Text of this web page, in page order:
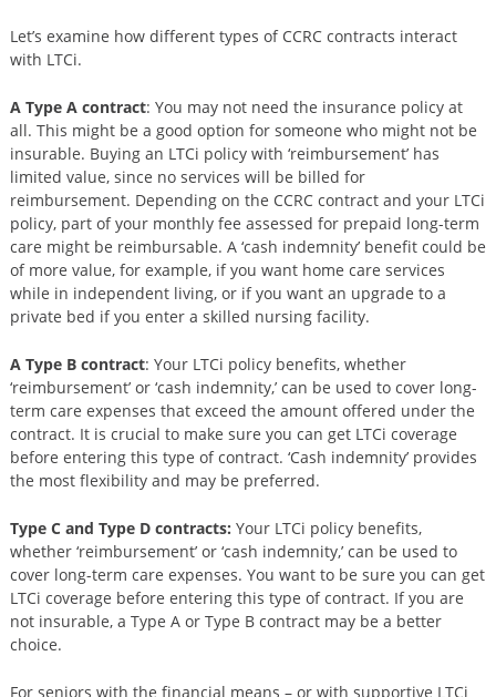
Let’s examine how different types of CCRC contracts interact
with LTCi.
A Type A contract: You may not need the insurance policy at
all. This might be a good option for someone who might not be
insurable. Buying an LTCi policy with ‘reimbursement’ has
limited value, since no services will be billed for
reimbursement. Depending on the CCRC contract and your LTCi
policy, part of your monthly fee assessed for prepaid long-term
care might be reimbursable. A ‘cash indemnity’ benefit could be
of more value, for example, if you want home care services
while in independent living, or if you want an upgrade to a
private bed if you enter a skilled nursing facility.
A Type B contract: Your LTCi policy benefits, whether
‘reimbursement’ or ‘cash indemnity,’ can be used to cover long-
term care expenses that exceed the amount offered under the
contract. It is crucial to make sure you can get LTCi coverage
before entering this type of contract. ‘Cash indemnity’ provides
the most flexibility and may be preferred.
Type C and Type D contracts: Your LTCi policy benefits,
whether ‘reimbursement’ or ‘cash indemnity,’ can be used to
cover long-term care expenses. You want to be sure you can get
LTCi coverage before entering this type of contract. If you are
not insurable, a Type A or Type B contract may be a better
choice.
For seniors with the financial means – or with supportive LTCi